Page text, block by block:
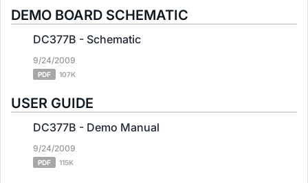
DEMO BOARD SCHEMATIC
DC377B - Schematic
9/24/2009
PDF 107K
USER GUIDE
DC377B - Demo Manual
9/24/2009
PDF 115K